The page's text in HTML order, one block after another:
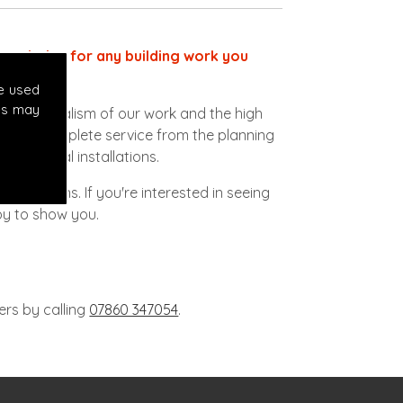
used
may
choice for any building work you
of our work and the high
a complete service from the planning
electrical installations.
If you're interested in seeing
to show you.
by calling 07860 347054.